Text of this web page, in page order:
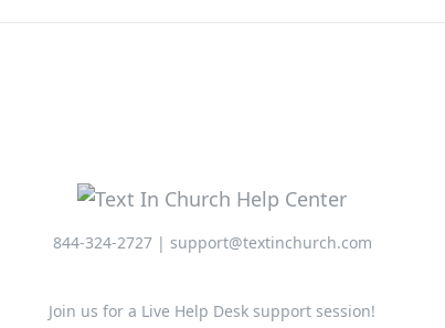
844-324-2727 | support@textinchurch.com
Join us for a Live Help Desk support session!